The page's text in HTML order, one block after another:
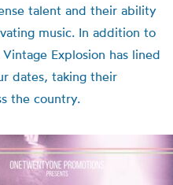
talent and their ability
music. In addition to
Explosion has lined
dates, taking their
the country.